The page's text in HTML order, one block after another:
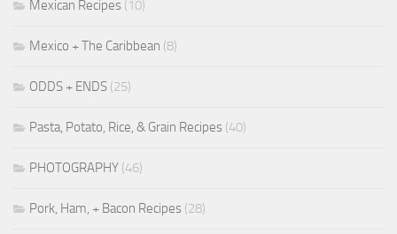
Mexican Recipes (10)
Mexico + The Caribbean (8)
ODDS + ENDS (25)
Pasta, Potato, Rice, & Grain Recipes (40)
PHOTOGRAPHY (46)
Pork, Ham, + Bacon Recipes (28)